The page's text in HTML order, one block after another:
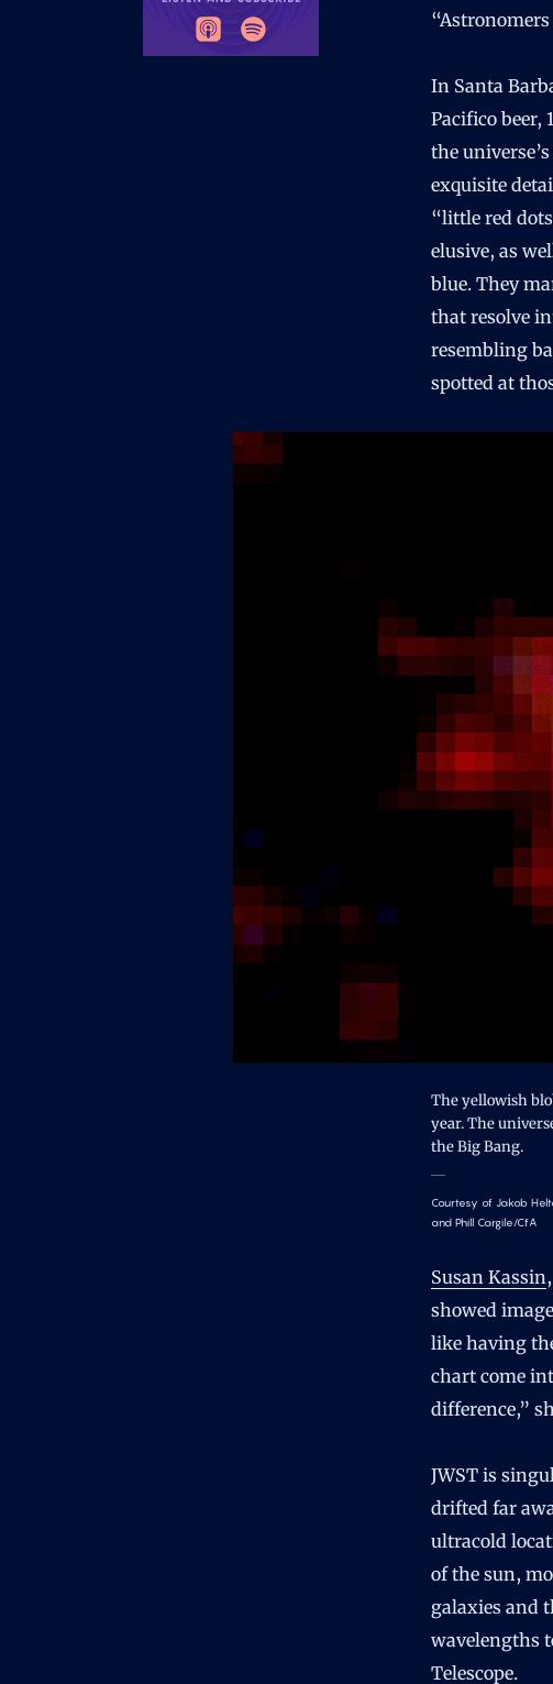
In Santa
Pacifico beer,
the
exquisite
“little red
elusive, as
blue. They
that resolve
resembling
spotted at
The yellowish
year. The
the Big Bang.
Courtesy of Jakob
and Phill Cargile/CfA
Susan Kassin
showed
like having
chart come
difference,”
JWST is
drifted far
ultracold
of the sun,
galaxies and
wavelengths
Telescope.